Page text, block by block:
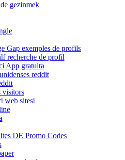
gezinmek
Gap exemples de profils
recherche de profil
App gratuita
reddit
visitors
web sitesi
DE Promo Codes